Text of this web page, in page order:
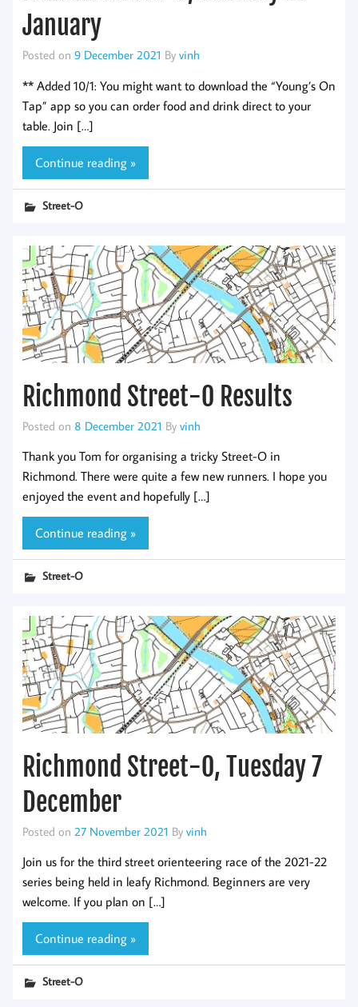
January
Posted on 9 December 2021 By vinh
** Added 10/1: You might want to download the “Young’s On
Tap” app so you can order food and drink direct to your
table. Join […]
Continue reading »
Street-O
Richmond Street-O Results
Posted on 8 December 2021 By vinh
Thank you Tom for organising a tricky Street-O in
Richmond. There were quite a few new runners. I hope you
enjoyed the event and hopefully […]
Continue reading »
Street-O
Richmond Street-O, Tuesday 7
December
Posted on 27 November 2021 By vinh
Join us for the third street orienteering race of the 2021-22
series being held in leafy Richmond. Beginners are very
welcome. If you plan on […]
Continue reading »
Street-O